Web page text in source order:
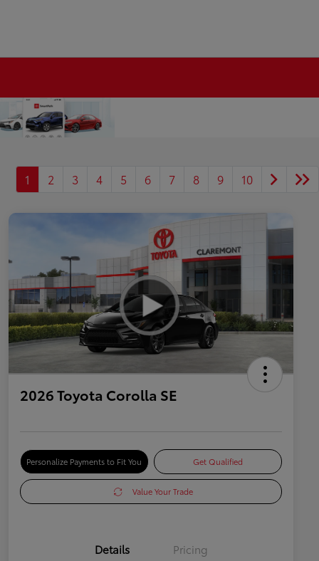
1 2 3 4 5 6 7 8 9 10
2026 Toyota Corolla SE
Personalize Payments to Fit You Get Qualified
Value Your Trade
Details Pricing